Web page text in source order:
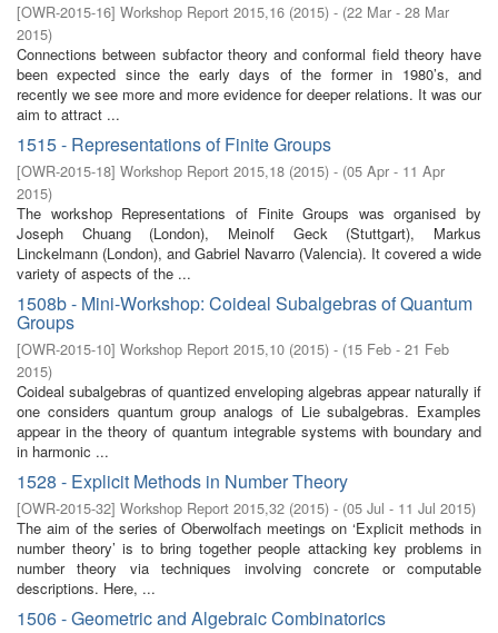
[OWR-2015-16] Workshop Report 2015,16 (2015) - (22 Mar - 28 Mar
2015)
Connections between subfactor theory and conformal field theory have
been expected since the early days of the former in 1980’s, and
recently we see more and more evidence for deeper relations. It was our
aim to attract ...
1515 - Representations of Finite Groups
[OWR-2015-18] Workshop Report 2015,18 (2015) - (05 Apr - 11 Apr
2015)
The workshop Representations of Finite Groups was organised by
Joseph Chuang (London), Meinolf Geck (Stuttgart), Markus
Linckelmann (London), and Gabriel Navarro (Valencia). It covered a wide
variety of aspects of the ...
1508b - Mini-Workshop: Coideal Subalgebras of Quantum
Groups
[OWR-2015-10] Workshop Report 2015,10 (2015) - (15 Feb - 21 Feb
2015)
Coideal subalgebras of quantized enveloping algebras appear naturally if
one considers quantum group analogs of Lie subalgebras. Examples
appear in the theory of quantum integrable systems with boundary and
in harmonic ...
1528 - Explicit Methods in Number Theory
[OWR-2015-32] Workshop Report 2015,32 (2015) - (05 Jul - 11 Jul 2015)
The aim of the series of Oberwolfach meetings on ‘Explicit methods in
number theory’ is to bring together people attacking key problems in
number theory via techniques involving concrete or computable
descriptions. Here, ...
1506 - Geometric and Algebraic Combinatorics